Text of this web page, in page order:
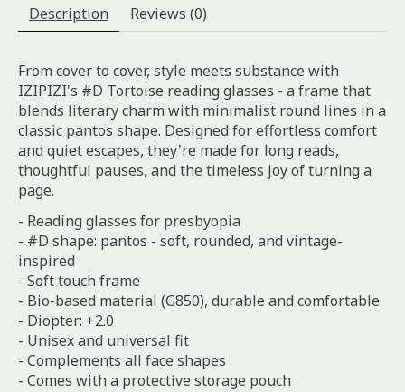
Description Reviews (0)
From cover to cover, style meets substance with
IZIPIZI's #D Tortoise reading glasses - a frame that
blends literary charm with minimalist round lines in a
classic pantos shape. Designed for effortless comfort
and quiet escapes, they're made for long reads,
thoughtful pauses, and the timeless joy of turning a
page.
- Reading glasses for presbyopia
- #D shape: pantos - soft, rounded, and vintage-
inspired
- Soft touch frame
- Bio-based material (G850), durable and comfortable
- Diopter: +2.0
- Unisex and universal fit
- Complements all face shapes
- Comes with a protective storage pouch